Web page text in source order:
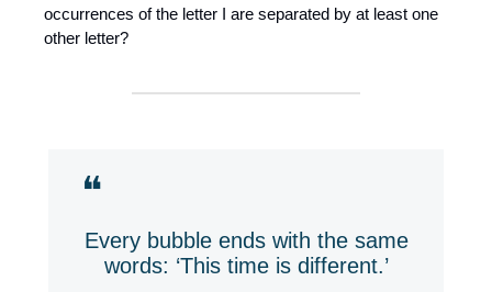
occurrences of the letter I are separated by at least one
other letter?
❝
Every bubble ends with the same
words: ‘This time is different.’